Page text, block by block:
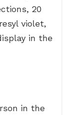
20
violet,
in the
in the